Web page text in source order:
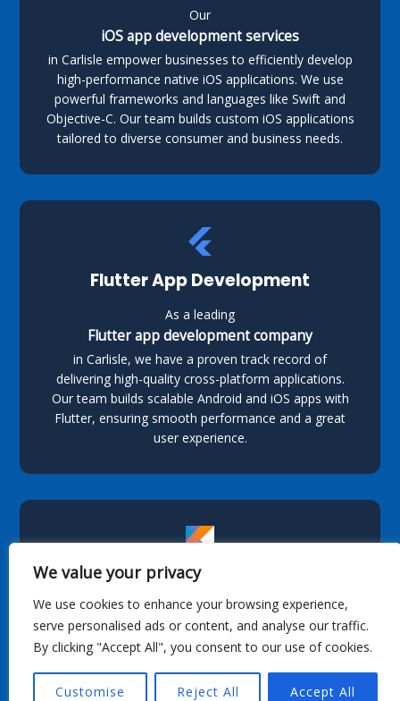
We value your privacy
We use cookies to enhance your browsing experience,
serve personalised ads or content, and analyse our traffic.
By clicking "Accept All", you consent to our use of cookies.
Our
iOS app development services
in Carlisle empower businesses to efficiently develop
high-performance native iOS applications. We use
powerful frameworks and languages like Swift and
Objective-C. Our team builds custom iOS applications
tailored to diverse consumer and business needs.
Flutter App Development
As a leading
Flutter app development company
in Carlisle, we have a proven track record of
delivering high-quality cross-platform applications.
Our team builds scalable Android and iOS apps with
Flutter, ensuring smooth performance and a great
user experience.
Kotlin App Development
As a leading provider of
Kotlin app development
in Carlisle, we specialize in building feature-rich, high-
performance Android applications tailored to
business needs. With our expertise in Kotlin and a